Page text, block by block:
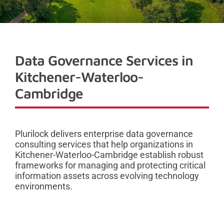
Data Governance Services in
Kitchener-Waterloo-
Cambridge
Plurilock delivers enterprise data governance
consulting services that help organizations in
Kitchener-Waterloo-Cambridge establish robust
frameworks for managing and protecting critical
information assets across evolving technology
environments.